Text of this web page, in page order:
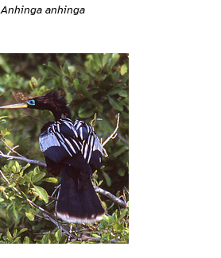
Anhinga anhinga